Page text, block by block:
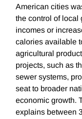
American cities
the control of local
incomes or
calories available
agricultural
projects, such as
sewer systems,
seat to broader
economic growth.
explains between